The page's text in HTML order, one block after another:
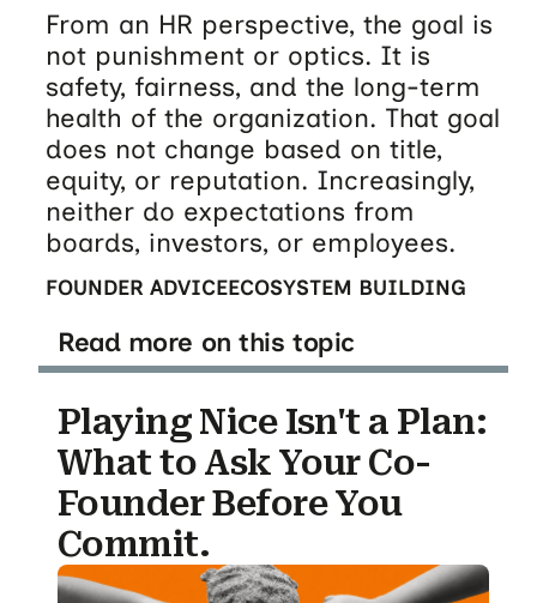
From an HR perspective, the goal is
not punishment or optics. It is
safety, fairness, and the long-term
health of the organization. That goal
does not change based on title,
equity, or reputation. Increasingly,
neither do expectations from
boards, investors, or employees.
FOUNDER ADVICEECOSYSTEM BUILDING
Read more on this topic
Playing Nice Isn't a Plan:
What to Ask Your Co-
Founder Before You
Commit.